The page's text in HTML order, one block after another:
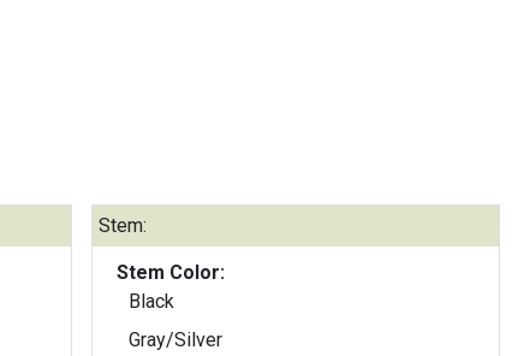
Stem:
Stem Color:
Black
Gray/Silver